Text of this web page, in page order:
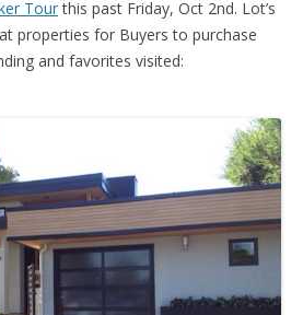
Tourthis past Friday, Oct 2nd. Lot’s
properties for Buyers to purchase
and favorites visited: